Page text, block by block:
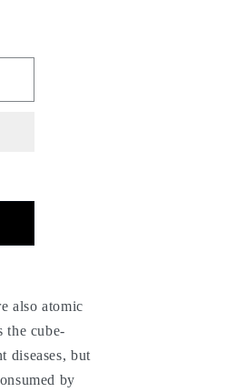
also atomic
the cube-
diseases, but
by